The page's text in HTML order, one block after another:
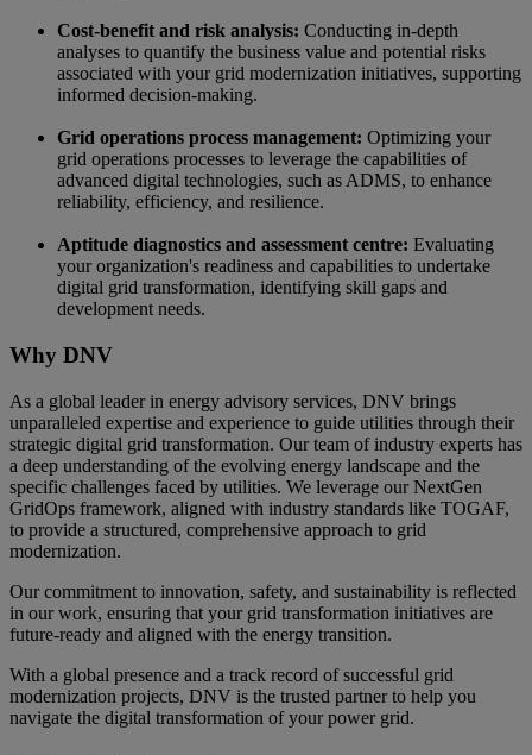
Cost-benefit and risk analysis: Conducting in-depth
analyses to quantify the business value and potential risks
associated with your grid modernization initiatives, supporting
informed decision-making.
Grid operations process management: Optimizing your
grid operations processes to leverage the capabilities of
advanced digital technologies, such as ADMS, to enhance
reliability, efficiency, and resilience.
Aptitude diagnostics and assessment centre: Evaluating
your organization's readiness and capabilities to undertake
digital grid transformation, identifying skill gaps and
development needs.
Why DNV
As a global leader in energy advisory services, DNV brings
unparalleled expertise and experience to guide utilities through their
strategic digital grid transformation. Our team of industry experts has
a deep understanding of the evolving energy landscape and the
specific challenges faced by utilities. We leverage our NextGen
GridOps framework, aligned with industry standards like TOGAF,
to provide a structured, comprehensive approach to grid
modernization.
Our commitment to innovation, safety, and sustainability is reflected
in our work, ensuring that your grid transformation initiatives are
future-ready and aligned with the energy transition.
With a global presence and a track record of successful grid
modernization projects, DNV is the trusted partner to help you
navigate the digital transformation of your power grid.